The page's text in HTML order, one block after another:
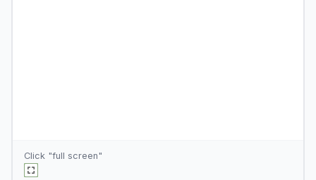
Click "full screen"